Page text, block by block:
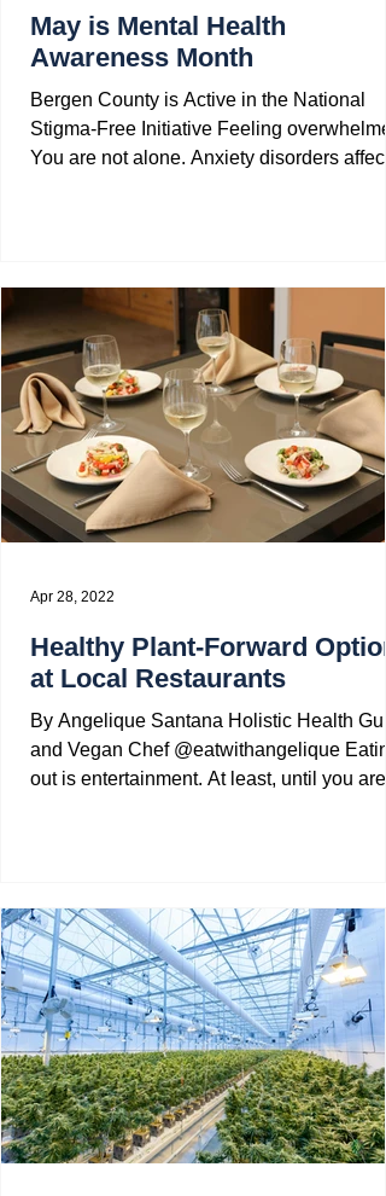
May is Mental Health
Awareness Month
Bergen County is Active in the National
Stigma-Free Initiative Feeling
You are not alone. Anxiety disorders affect
Healthy Plant-Forward
at Local Restaurants
By Angelique Santana Holistic Health
and Vegan Chef @eatwithangelique
out is entertainment. At least, until you are
Apr 28, 2022